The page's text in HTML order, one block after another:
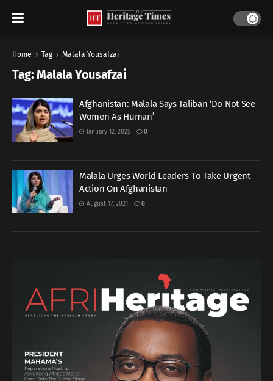
Home Tag Malala Yousafzai
Tag:Malala Yousafzai
Afghanistan: Malala Says Taliban ‘Do Not See
Women As Human’
January 12, 2025 0
Malala Urges World Leaders To Take Urgent
Action On Afghanistan
August 17, 2021 0